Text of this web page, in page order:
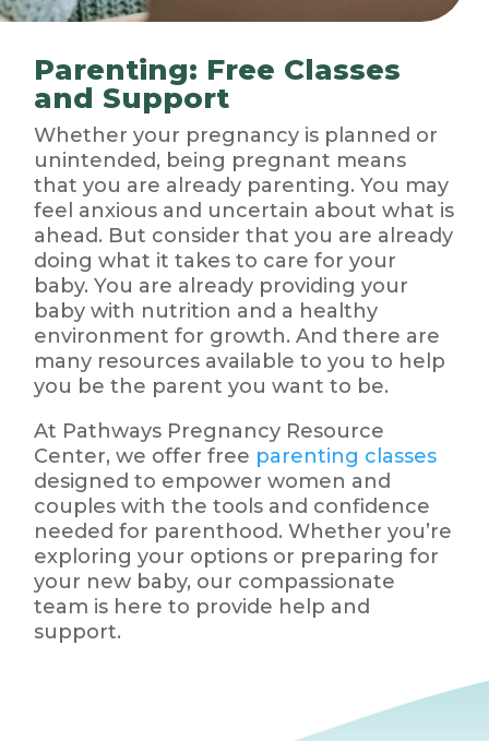
Parenting: Free Classes
and Support
Whether your pregnancy is planned or
unintended, being pregnant means
that you are already parenting. You may
feel anxious and uncertain about what is
ahead. But consider that you are already
doing what it takes to care for your
baby. You are already providing your
baby with nutrition and a healthy
environment for growth. And there are
many resources available to you to help
you be the parent you want to be.
At Pathways Pregnancy Resource
Center, we offer free parenting classes
designed to empower women and
couples with the tools and confidence
needed for parenthood. Whether you’re
exploring your options or preparing for
your new baby, our compassionate
team is here to provide help and
support.